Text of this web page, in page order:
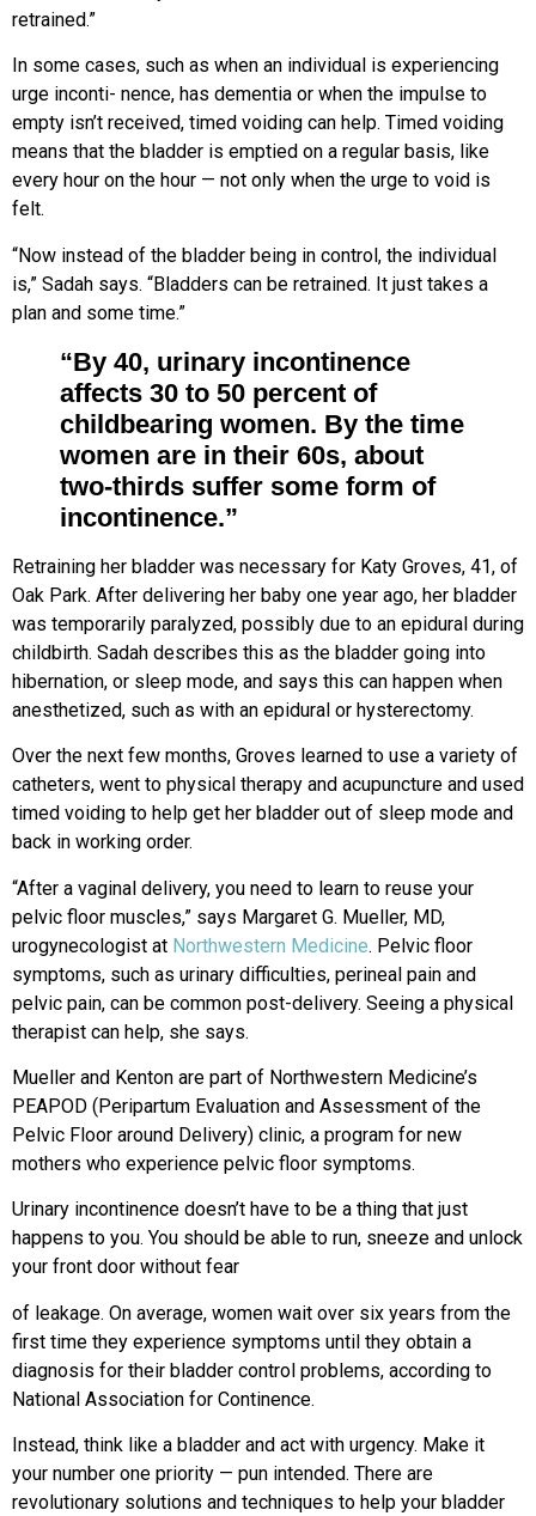
retrained.”
In some cases, such as when an individual is experiencing
urge inconti- nence, has dementia or when the impulse to
empty isn’t received, timed voiding can help. Timed voiding
means that the bladder is emptied on a regular basis, like
every hour on the hour — not only when the urge to void is
felt.
“Now instead of the bladder being in control, the individual
is,” Sadah says. “Bladders can be retrained. It just takes a
plan and some time.”
“By 40, urinary incontinence
affects 30 to 50 percent of
childbearing women. By the time
women are in their 60s, about
two-thirds suffer some form of
incontinence.”
Retraining her bladder was necessary for Katy Groves, 41, of
Oak Park. After delivering her baby one year ago, her bladder
was temporarily paralyzed, possibly due to an epidural during
childbirth. Sadah describes this as the bladder going into
hibernation, or sleep mode, and says this can happen when
anesthetized, such as with an epidural or hysterectomy.
Over the next few months, Groves learned to use a variety of
catheters, went to physical therapy and acupuncture and used
timed voiding to help get her bladder out of sleep mode and
back in working order.
“After a vaginal delivery, you need to learn to reuse your
pelvic floor muscles,” says Margaret G. Mueller, MD,
urogynecologist at Northwestern Medicine. Pelvic floor
symptoms, such as urinary difficulties, perineal pain and
pelvic pain, can be common post-delivery. Seeing a physical
therapist can help, she says.
Mueller and Kenton are part of Northwestern Medicine’s
PEAPOD (Peripartum Evaluation and Assessment of the
Pelvic Floor around Delivery) clinic, a program for new
mothers who experience pelvic floor symptoms.
Urinary incontinence doesn’t have to be a thing that just
happens to you. You should be able to run, sneeze and unlock
your front door without fear
of leakage. On average, women wait over six years from the
first time they experience symptoms until they obtain a
diagnosis for their bladder control problems, according to
National Association for Continence.
Instead, think like a bladder and act with urgency. Make it
your number one priority — pun intended. There are
revolutionary solutions and techniques to help your bladder